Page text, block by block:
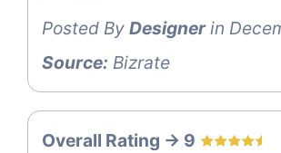
Posted By Designerin
Source: Bizrate
Overall Rating -> 9